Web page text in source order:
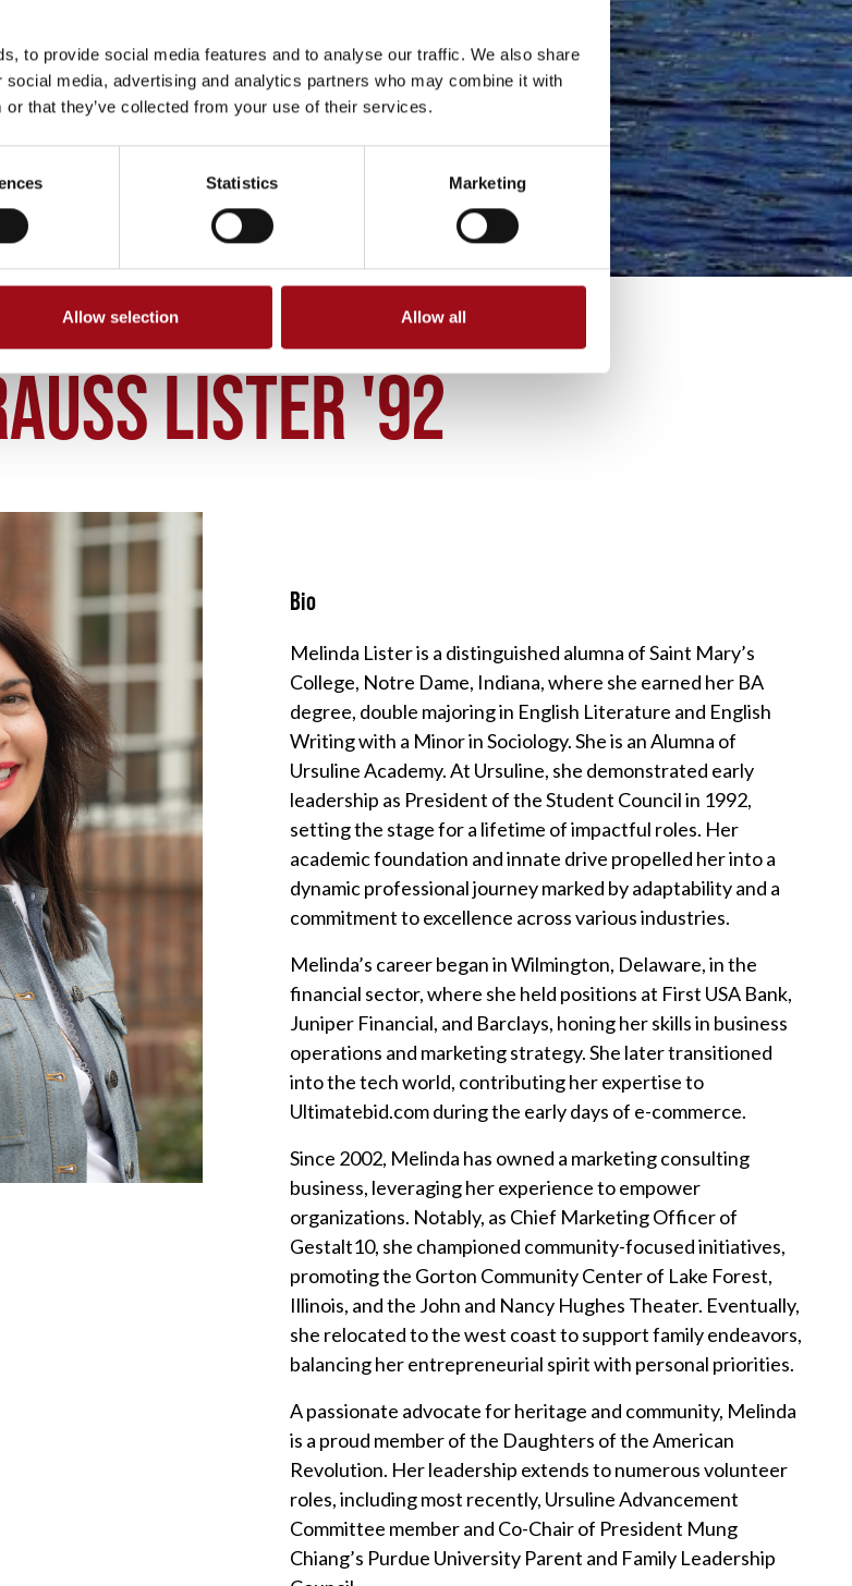
to provide social media features and to analyse our traffic. We also share
media, advertising and analytics partners who may combine it with
that they’ve collected from your use of their services.
Statistics Marketing
Allow selection Allow all
LISTER '92
Bio
Melinda Lister is a distinguished alumna of Saint Mary’s
College, Notre Dame, Indiana, where she earned her BA
degree, double majoring in English Literature and English
Writing with a Minor in Sociology. She is an Alumna of
Ursuline Academy. At Ursuline, she demonstrated early
leadership as President of the Student Council in 1992,
setting the stage for a lifetime of impactful roles. Her
academic foundation and innate drive propelled her into a
dynamic professional journey marked by adaptability and a
commitment to excellence across various industries.
Melinda’s career began in Wilmington, Delaware, in the
financial sector, where she held positions at First USA Bank,
Juniper Financial, and Barclays, honing her skills in business
operations and marketing strategy. She later transitioned
into the tech world, contributing her expertise to
Ultimatebid.com during the early days of e-commerce.
Since 2002, Melinda has owned a marketing consulting
business, leveraging her experience to empower
organizations. Notably, as Chief Marketing Officer of
Gestalt10, she championed community-focused initiatives,
promoting the Gorton Community Center of Lake Forest,
Illinois, and the John and Nancy Hughes Theater. Eventually,
she relocated to the west coast to support family endeavors,
balancing her entrepreneurial spirit with personal priorities.
A passionate advocate for heritage and community, Melinda
is a proud member of the Daughters of the American
Revolution. Her leadership extends to numerous volunteer
roles, including most recently, Ursuline Advancement
Committee member and Co-Chair of President Mung
Chiang’s Purdue University Parent and Family Leadership